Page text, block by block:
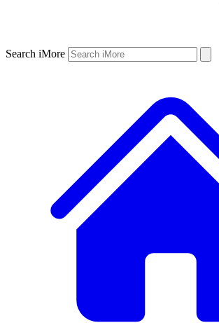
Search iMore